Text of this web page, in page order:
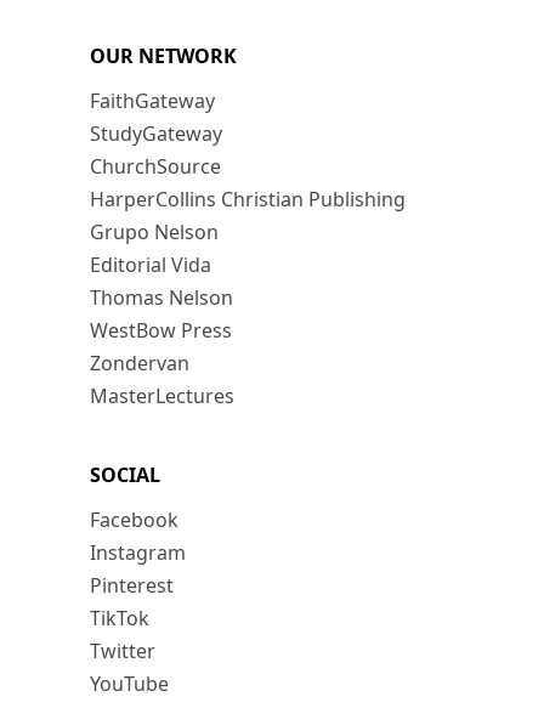
OUR NETWORK
FaithGateway
StudyGateway
ChurchSource
HarperCollins Christian Publishing
Grupo Nelson
Editorial Vida
Thomas Nelson
WestBow Press
Zondervan
MasterLectures
SOCIAL
Facebook
Instagram
Pinterest
TikTok
Twitter
YouTube